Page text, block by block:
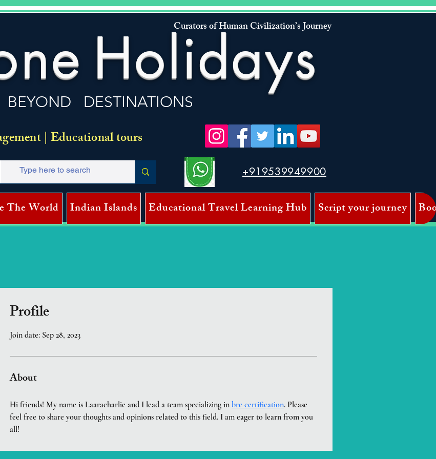
Holidays
BEYOND DESTINATIONS
Curators of Human Civilization’s Journey
| Educational tours
+919539949900
The World Indian Islands Educational Travel Learning Hub Script your journey
Profile
Join date: Sep 28, 2023
About
Hi friends! My name is Laaracharlie and I lead a team specializing in brc certification. Please
feel free to share your thoughts and opinions related to this field. I am eager to learn from you
all!